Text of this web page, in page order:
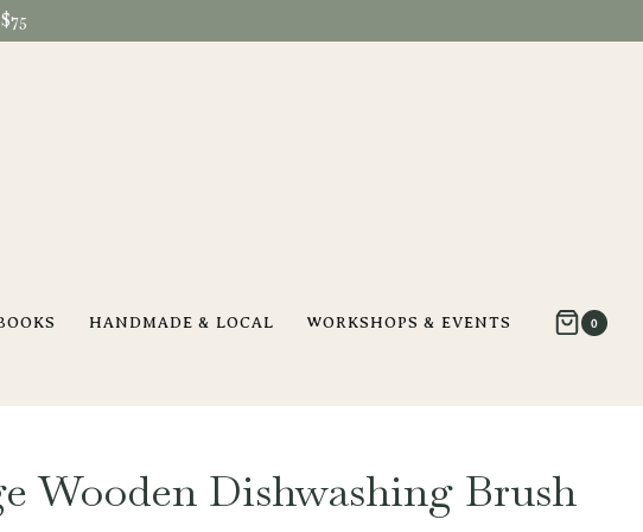
HANDMADE & LOCAL WORKSHOPS & EVENTS 0
Wooden Dishwashing Brush